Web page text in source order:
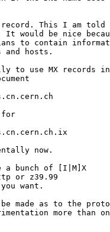
This I am told
It would be nice
to contain
and hosts.
to use MX records in
for
now.
a bunch of [I|M]X
or z39.99
want.
be made as to the
more than